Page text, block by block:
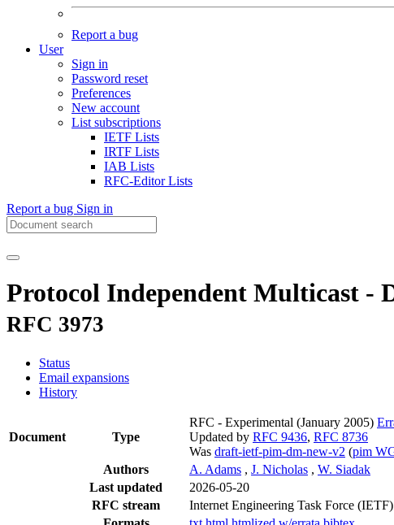
Report a bug
User
Sign in
Password reset
Preferences
New account
List subscriptions
IETF Lists
IRTF Lists
IAB Lists
RFC-Editor Lists
Report a bug Sign in
Protocol Independent Multicast -
RFC 3973
Status
Email expansions
History
Document Type
RFC - Experimental (January 2005)
Updated by RFC 9436, RFC 8736
Was draft-ietf-pim-dm-new-v2 (pim
Authors
A. Adams , J. Nicholas , W. Siadak
Last updated
2026-05-20
RFC stream
Internet Engineering Task Force (IETF)